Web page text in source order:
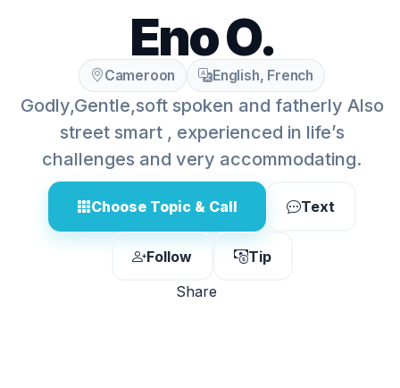
Eno O.
Cameroon English, French
Godly,Gentle,soft spoken and fatherly Also
street smart , experienced in life’s
challenges and very accommodating.
Choose Topic & Call Text
Follow
Tip
Share